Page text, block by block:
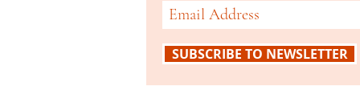
SUBSCRIBE TO NEWSLETTER